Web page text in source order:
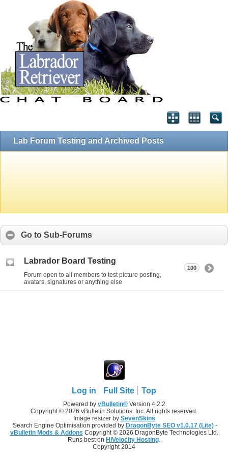
Lab Forum Testing and Archived Posts
Go to Sub-Forums
Labrador Board Testing
Forum open to all members to test picture posting,
avatars, signatures or anything else
100
Log in Full Site Top
Powered by vBulletin®Version 4.2.2
Copyright © 2026 vBulletin Solutions, Inc. All rights reserved.
Image resizer by SevenSkins
Search Engine Optimisation provided by DragonByte SEO v1.0.17 (Lite) -
vBulletin Mods & Addons Copyright © 2026 DragonByte Technologies Ltd.
Runs best on HiVelocity Hosting.
Copyright 2014